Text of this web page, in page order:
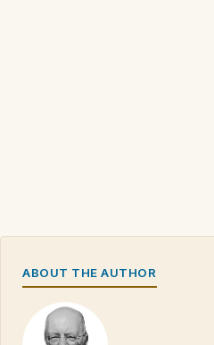
ABOUT THE AUTHOR